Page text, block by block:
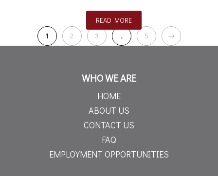
READ MORE
1
2 3 … 5
WHO WE ARE
HOME
ABOUT US
CONTACT US
FAQ
EMPLOYMENT OPPORTUNITIES